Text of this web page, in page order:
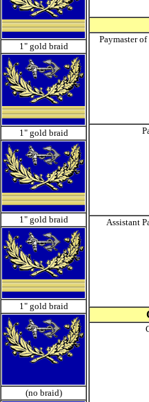
1" gold braid
1" gold braid
1" gold braid
1" gold braid
(no braid)
Paymaster
Assistant